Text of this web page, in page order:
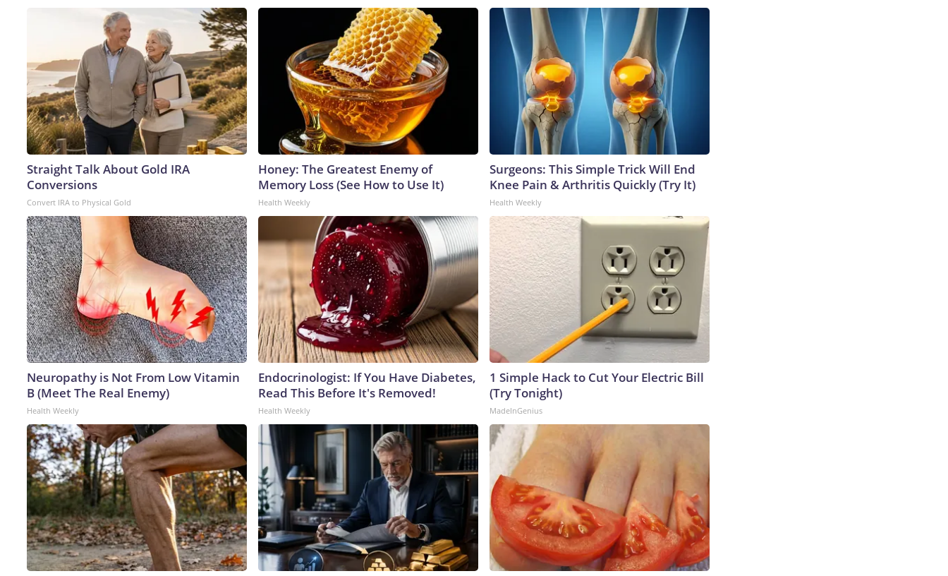
Straight Talk About Gold IRA
Conversions
Convert IRA to Physical Gold
Honey: The Greatest Enemy of
Memory Loss (See How to Use It)
Health Weekly
Surgeons: This Simple Trick Will End
Knee Pain & Arthritis Quickly (Try It)
Health Weekly
Neuropathy is Not From Low Vitamin
B (Meet The Real Enemy)
Health Weekly
Endocrinologist: If You Have Diabetes,
Read This Before It's Removed!
Health Weekly
1 Simple Hack to Cut Your Electric Bill
(Try Tonight)
MadeInGenius